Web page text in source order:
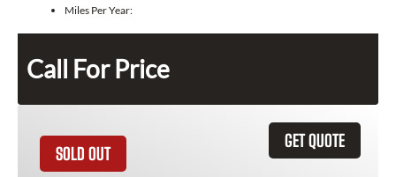
Miles Per Year:
Call For Price
GET QUOTE
SOLD OUT